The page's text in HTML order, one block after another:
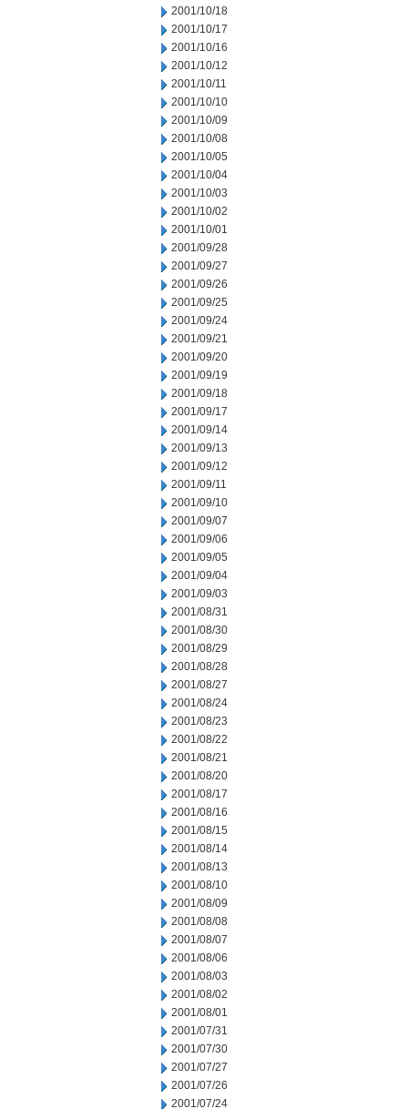
2001/10/18
2001/10/17
2001/10/16
2001/10/12
2001/10/11
2001/10/10
2001/10/09
2001/10/08
2001/10/05
2001/10/04
2001/10/03
2001/10/02
2001/10/01
2001/09/28
2001/09/27
2001/09/26
2001/09/25
2001/09/24
2001/09/21
2001/09/20
2001/09/19
2001/09/18
2001/09/17
2001/09/14
2001/09/13
2001/09/12
2001/09/11
2001/09/10
2001/09/07
2001/09/06
2001/09/05
2001/09/04
2001/09/03
2001/08/31
2001/08/30
2001/08/29
2001/08/28
2001/08/27
2001/08/24
2001/08/23
2001/08/22
2001/08/21
2001/08/20
2001/08/17
2001/08/16
2001/08/15
2001/08/14
2001/08/13
2001/08/10
2001/08/09
2001/08/08
2001/08/07
2001/08/06
2001/08/03
2001/08/02
2001/08/01
2001/07/31
2001/07/30
2001/07/27
2001/07/26
2001/07/24